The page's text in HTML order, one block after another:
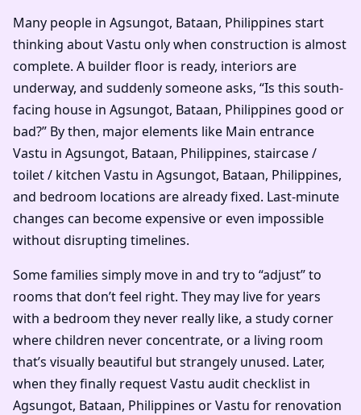
Many people in Agsungot, Bataan, Philippines start
thinking about Vastu only when construction is almost
complete. A builder floor is ready, interiors are
underway, and suddenly someone asks, “Is this south-
facing house in Agsungot, Bataan, Philippines good or
bad?” By then, major elements like Main entrance
Vastu in Agsungot, Bataan, Philippines, staircase /
toilet / kitchen Vastu in Agsungot, Bataan, Philippines,
and bedroom locations are already fixed. Last-minute
changes can become expensive or even impossible
without disrupting timelines.
Some families simply move in and try to “adjust” to
rooms that don’t feel right. They may live for years
with a bedroom they never really like, a study corner
where children never concentrate, or a living room
that’s visually beautiful but strangely unused. Later,
when they finally request Vastu audit checklist in
Agsungot, Bataan, Philippines or Vastu for renovation